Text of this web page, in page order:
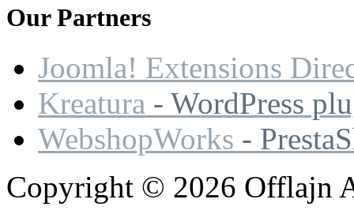
OurPartners
Joomla! Extensions
Kreatura - WordPress
WebshopWorks -
Copyright © 2026 Offlajn